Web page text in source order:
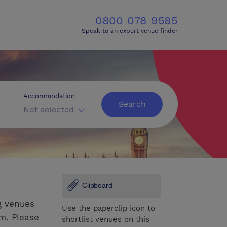
0800 078 9585
Speak to an expert venue finder
Accommodation
Not selected
Search
venues
Please
Clipboard
Use the paperclip icon to
shortlist venues on this